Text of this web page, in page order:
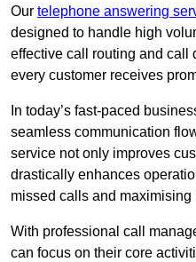
Our telephone answering
designed to handle high
effective call routing and call
every customer receives
In today’s fast-paced
seamless communication
service not only improves
drastically enhances
missed calls and maximising
With professional call
can focus on their core